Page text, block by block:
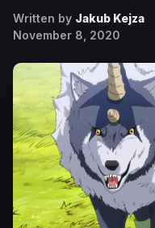
Written by Jakub Kejza
November 8, 2020